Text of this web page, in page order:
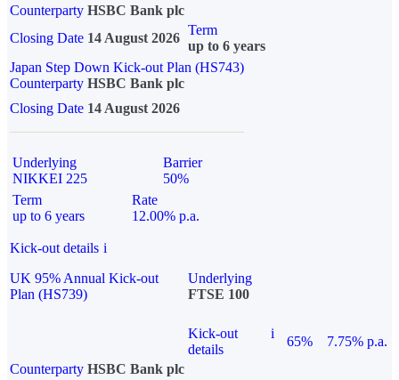
Counterparty HSBC Bank plc
Closing Date 14 August 2026
Term
up to 6 years
Japan Step Down Kick-out Plan (HS743)
Counterparty HSBC Bank plc
Closing Date 14 August 2026
Underlying
NIKKEI 225
Barrier
50%
Term
up to 6 years
Rate
12.00% p.a.
Kick-out details i
UK 95% Annual Kick-out
Plan (HS739)
Underlying
FTSE 100
Kick-out
details
i
65%
7.75% p.a.
Counterparty HSBC Bank plc